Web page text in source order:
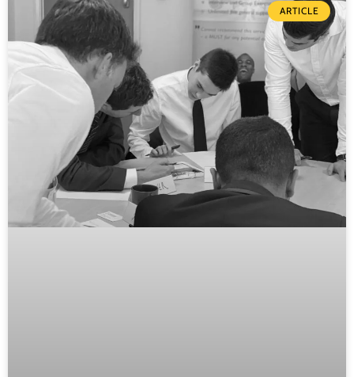
ARTICLE